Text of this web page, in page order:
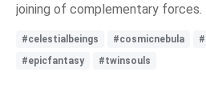
joining of complementary forces.
#celestialbeings #cosmicnebula
#epicfantasy
#twinsouls